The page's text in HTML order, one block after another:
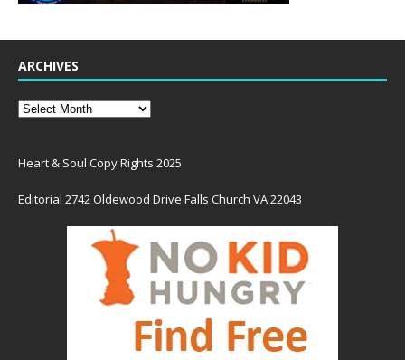
ARCHIVES
Heart & Soul Copy Rights 2025
Editorial 2742 Oldewood Drive Falls Church VA 22043